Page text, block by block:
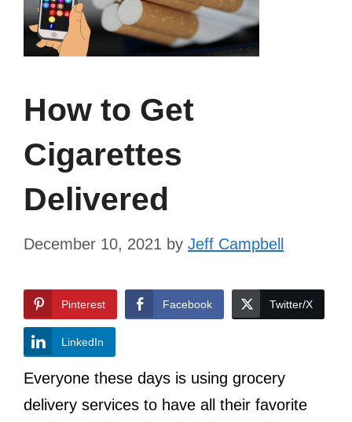
How to Get
Cigarettes
Delivered
December 10, 2021 by Jeff Campbell
Pinterest Facebook Twitter/X
LinkedIn
Everyone these days is using grocery
delivery services to have all their favorite